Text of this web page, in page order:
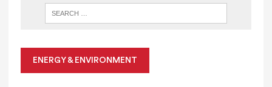
ENERGY & ENVIRONMENT